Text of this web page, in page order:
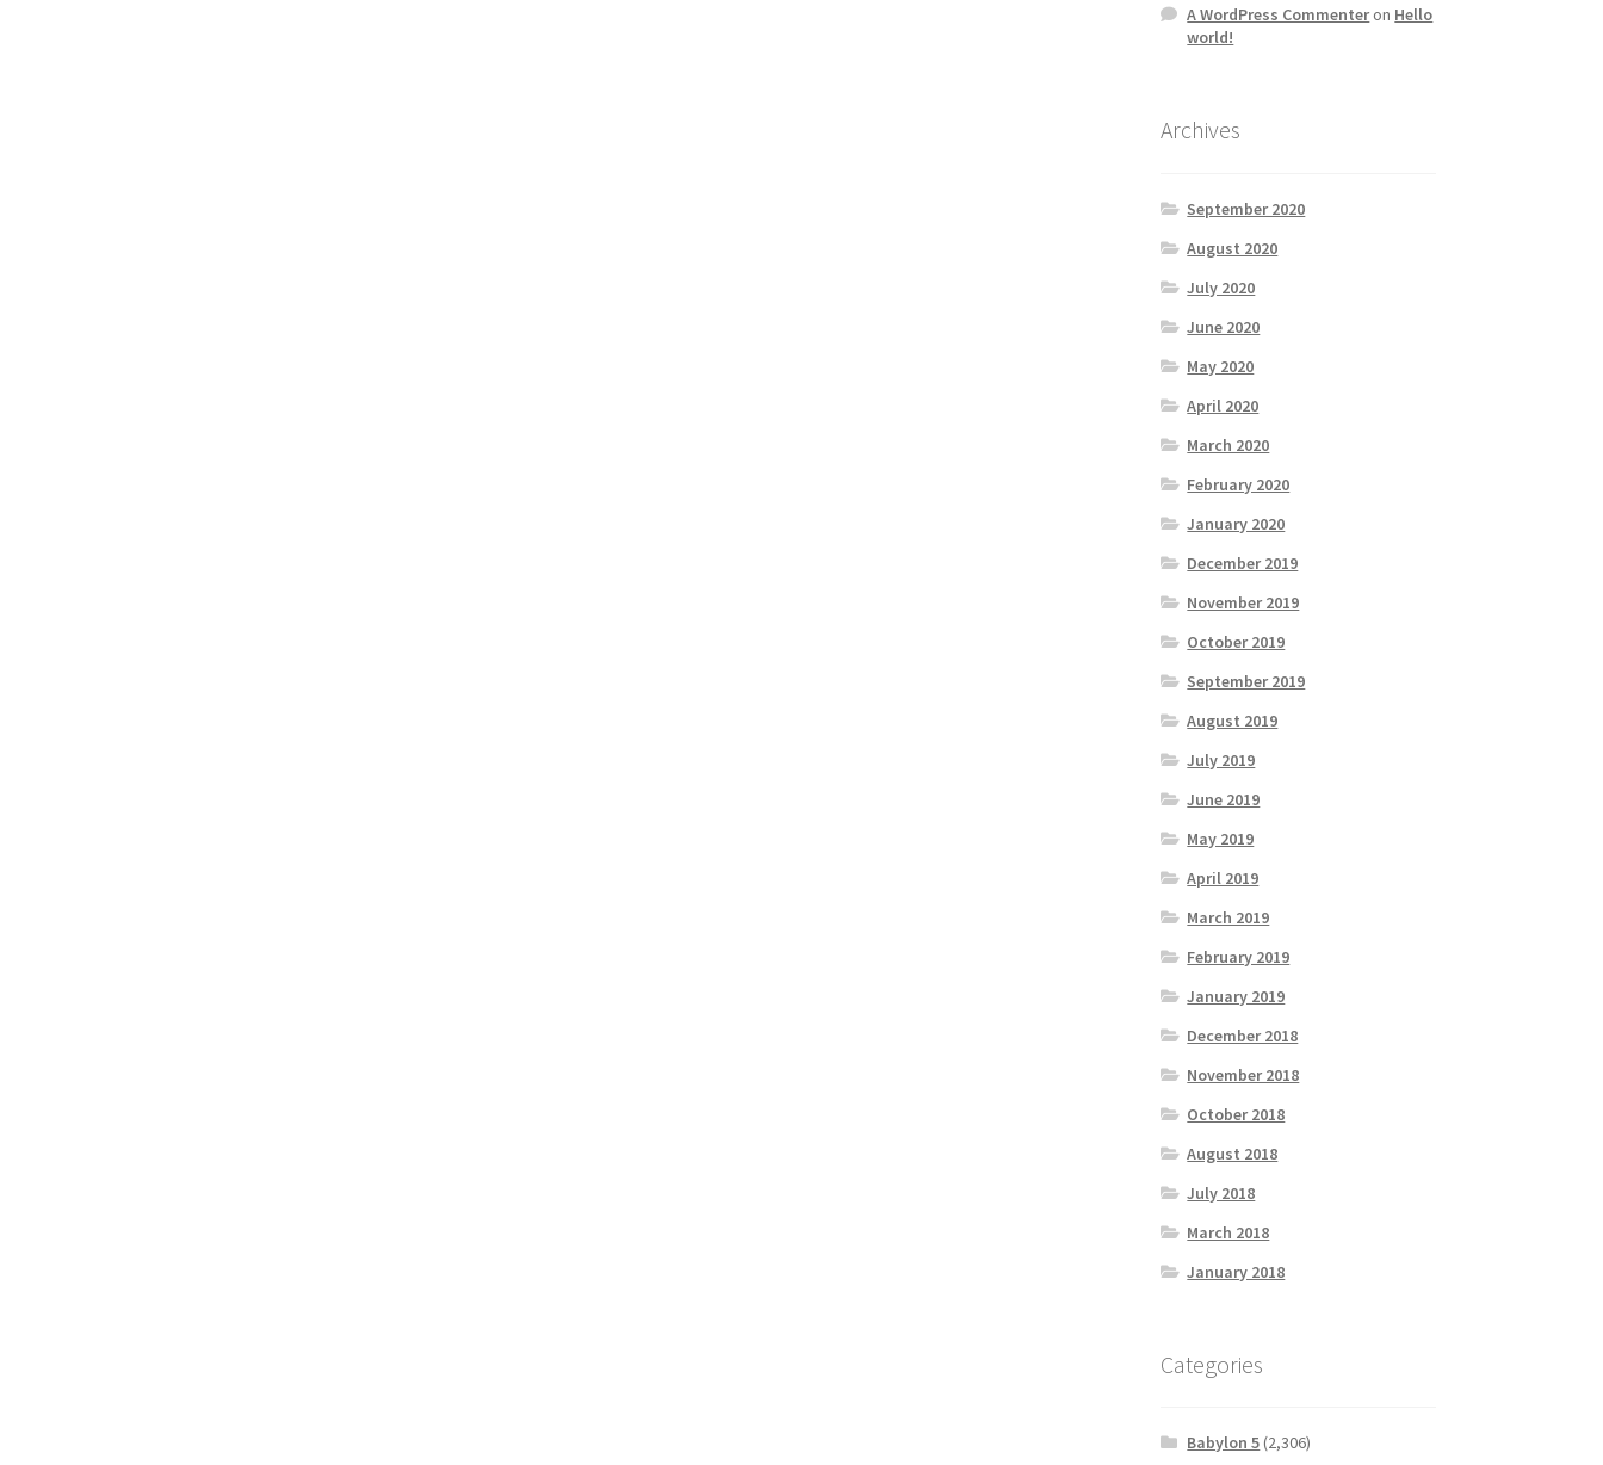
A WordPress Commenteron Hello
world!
Archives
September 2020
August 2020
July 2020
June 2020
May 2020
April 2020
March 2020
February 2020
January 2020
December 2019
November 2019
October 2019
September 2019
August 2019
July 2019
June 2019
May 2019
April 2019
March 2019
February 2019
January 2019
December 2018
November 2018
October 2018
August 2018
July 2018
March 2018
January 2018
Categories
Babylon 5 (2,306)